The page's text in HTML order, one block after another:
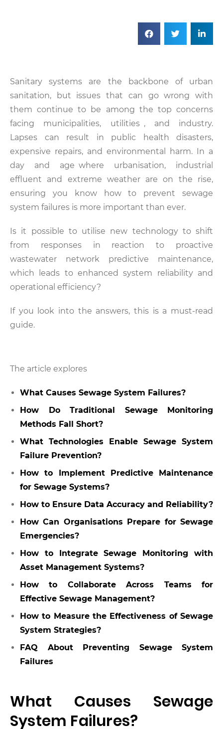
Sanitary systems are the backbone of urban
sanitation, but issues that can go wrong with
them continue to be among the top concerns
facing municipalities, utilities , and industry.
Lapses can result in public health disasters,
expensive repairs, and environmental harm. In a
day and age where urbanisation, industrial
effluent and extreme weather are on the rise,
ensuring you know how to prevent sewage
system failures is more important than ever.
Is it possible to utilise new technology to shift
from responses in reaction to proactive
wastewater network predictive maintenance,
which leads to enhanced system reliability and
operational efficiency?
If you look into the answers, this is a must-read
guide.
The article explores
What Causes Sewage System Failures?
How Do Traditional Sewage Monitoring
Methods Fall Short?
What Technologies Enable Sewage System
Failure Prevention?
How to Implement Predictive Maintenance
for Sewage Systems?
How to Ensure Data Accuracy and Reliability?
How Can Organisations Prepare for Sewage
Emergencies?
How to Integrate Sewage Monitoring with
Asset Management Systems?
How to Collaborate Across Teams for
Effective Sewage Management?
How to Measure the Effectiveness of Sewage
System Strategies?
FAQ About Preventing Sewage System
Failures
What Causes Sewage
System Failures?